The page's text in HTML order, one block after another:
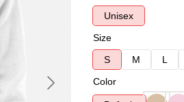
Unisex
Size
S
M L
Color